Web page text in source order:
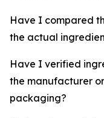
Have I compared
the actual
Have I verified
the manufacturer
packaging?